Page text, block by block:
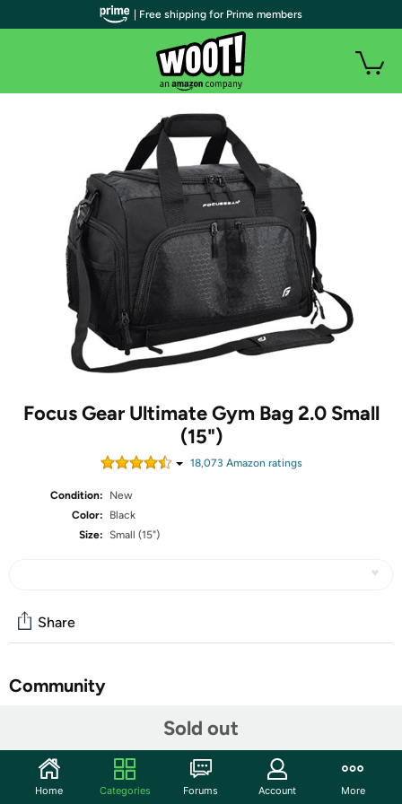
Focus Gear Ultimate Gym Bag 2.0 Small
(15")
18,073 Amazon ratings
Condition:
New
Color:
Black
Size: Small (15")
Sold out
Share
Community
Features
DURABLE: We listened to feedback and reinforced
| Free shipping for Prime members
Home Categories Forums Account More